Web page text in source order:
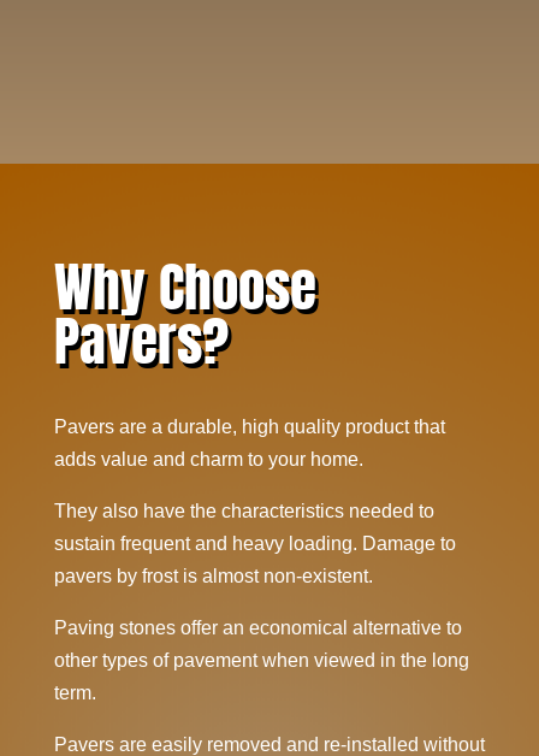
Why Choose
Pavers?
Pavers are a durable, high quality product that
adds value and charm to your home.
They also have the characteristics needed to
sustain frequent and heavy loading. Damage to
pavers by frost is almost non-existent.
Paving stones offer an economical alternative to
other types of pavement when viewed in the long
term.
Pavers are easily removed and re-installed without